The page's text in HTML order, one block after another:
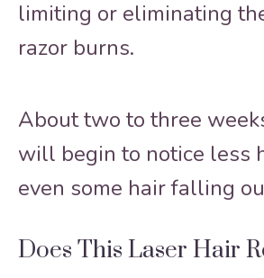
limiting or eliminating
razor burns.
About two to three
will begin to notice less
even some hair falling
Does This Laser Hair